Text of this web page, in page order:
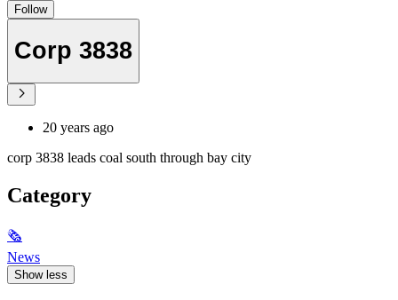
Follow
Corp 3838
20 years ago
corp 3838 leads coal south through bay city
Category
🗞
News
Show less